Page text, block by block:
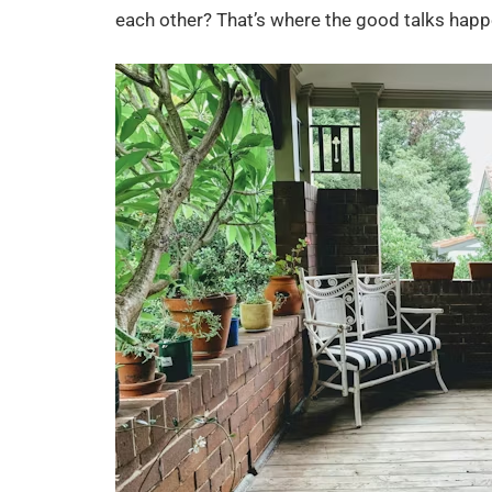
each other? That’s where the good talks